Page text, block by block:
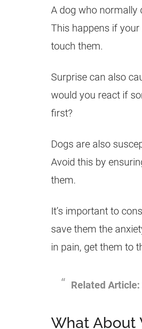
A dog who normally
This happens if
touch them.
Surprise can also
would you react if
first?
Dogs are also
Avoid this by
them.
It’s important to
save them the
in pain, get them to
Related Article:
What About